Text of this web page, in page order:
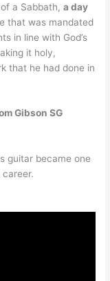
a Sabbath,a day
that was mandated
in line with God’s
it holy,
that he had done in
Gibson SG
guitar became one
career.